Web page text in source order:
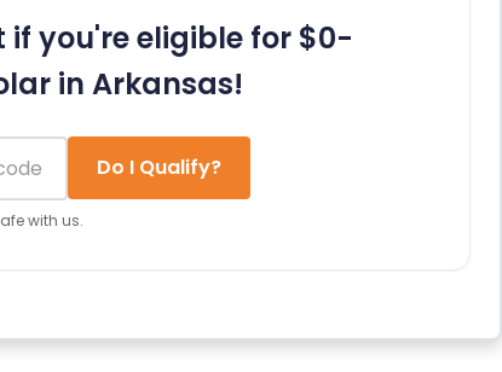
if you're eligible for $0-
in Arkansas!
Do I Qualify?
with us.